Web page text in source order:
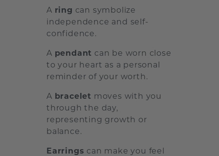
A ring can symbolize
independence and self-
confidence.
A pendant can be worn close
to your heart as a personal
reminder of your worth.
A bracelet moves with you
through the day,
representing growth or
balance.
Earrings can make you feel